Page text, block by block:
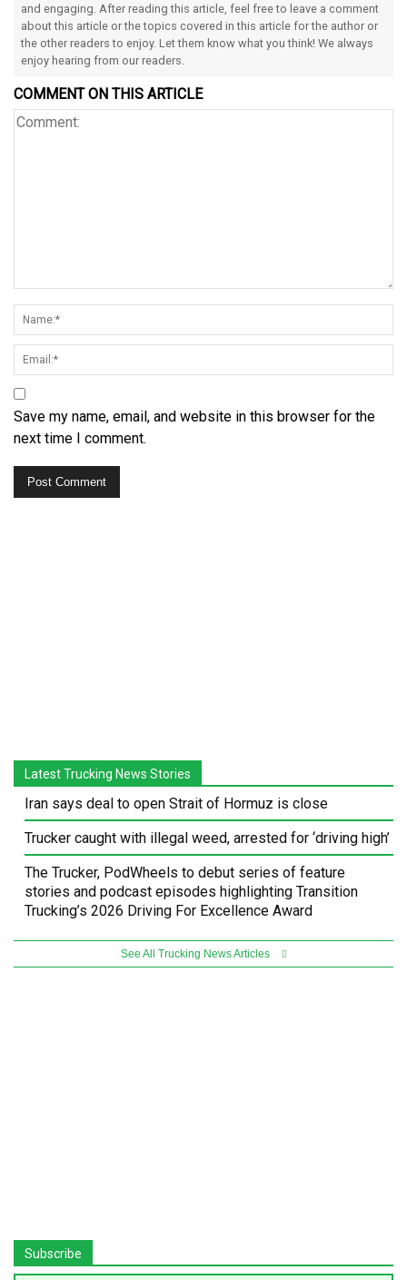
and engaging. After reading this article, feel free to leave a comment
about this article or the topics covered in this article for the author or
the other readers to enjoy. Let them know what you think! We always
enjoy hearing from our readers.
COMMENT ON THIS ARTICLE
Save my name, email, and website in this browser for the
next time I comment.
Latest Trucking News Stories
Iran says deal to open Strait of Hormuz is close
Trucker caught with illegal weed, arrested for ‘driving high’
The Trucker, PodWheels to debut series of feature
stories and podcast episodes highlighting Transition
Trucking’s 2026 Driving For Excellence Award
See All Trucking News Articles
Subscribe